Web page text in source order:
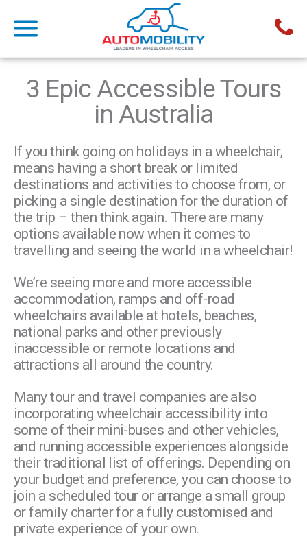
3 Epic Accessible Tours
in Australia
If you think going on holidays in a wheelchair,
means having a short break or limited
destinations and activities to choose from, or
picking a single destination for the duration of
the trip – then think again. There are many
options available now when it comes to
travelling and seeing the world in a wheelchair!
We’re seeing more and more accessible
accommodation, ramps and off-road
wheelchairs available at hotels, beaches,
national parks and other previously
inaccessible or remote locations and
attractions all around the country.
Many tour and travel companies are also
incorporating wheelchair accessibility into
some of their mini-buses and other vehicles,
and running accessible experiences alongside
their traditional list of offerings. Depending on
your budget and preference, you can choose to
join a scheduled tour or arrange a small group
or family charter for a fully customised and
private experience of your own.